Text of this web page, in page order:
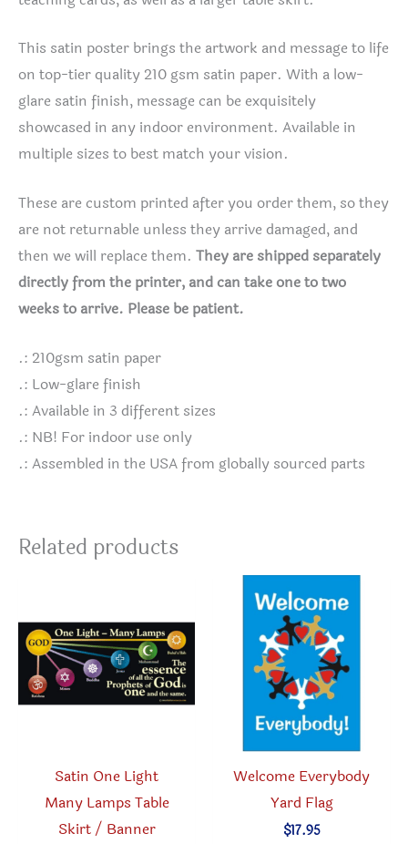
This satin poster brings the artwork and message to life
on top-tier quality 210 gsm satin paper. With a low-
glare satin finish, message can be exquisitely
showcased in any indoor environment. Available in
multiple sizes to best match your vision.
These are custom printed after you order them, so they
are not returnable unless they arrive damaged, and
then we will replace them. They are shipped separately
directly from the printer, and can take one to two
weeks to arrive. Please be patient.
.: 210gsm satin paper
.: Low-glare finish
.: Available in 3 different sizes
.: NB! For indoor use only
.: Assembled in the USA from globally sourced parts
Related products
Satin One Light
Many Lamps Table
Skirt / Banner
Welcome Everybody
Yard Flag
$17.95